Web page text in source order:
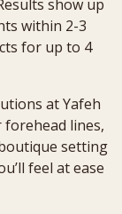
show up
within 2-3
for up to 4
at Yafeh
lines,
setting
feel at ease